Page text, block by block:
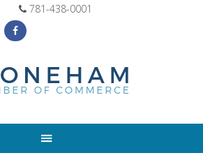
781-438-0001